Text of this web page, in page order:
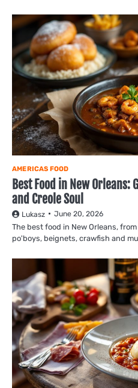
AMERICAS FOOD
Best Food in New Orleans:
and Creole Soul
Lukasz June 20, 2026
The best food in New Orleans,
po'boys, beignets, crawfish and